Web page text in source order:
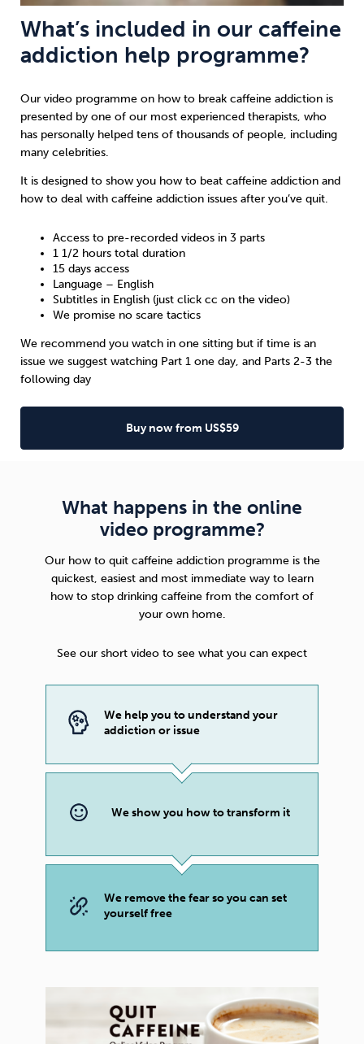
What’s included in our caffeine
addiction help programme?
Our video programme on how to break caffeine addiction is
presented by one of our most experienced therapists, who
has personally helped tens of thousands of people, including
many celebrities.
It is designed to show you how to beat caffeine addiction and
how to deal with caffeine addiction issues after you’ve quit.
Access to pre-recorded videos in 3 parts
1 1/2 hours total duration
15 days access
Language – English
Subtitles in English (just click cc on the video)
We promise no scare tactics
We recommend you watch in one sitting but if time is an
issue we suggest watching Part 1 one day, and Parts 2-3 the
following day
Buy now from US$59
What happens in the online
video programme?
Our how to quit caffeine addiction programme is the
quickest, easiest and most immediate way to learn
how to stop drinking caffeine from the comfort of
your own home.
See our short video to see what you can expect
We help you to understand your
addiction or issue
We show you how to transform it
We remove the fear so you can set
yourself free